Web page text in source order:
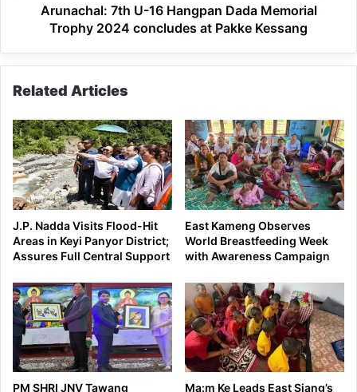
concludesArunachal: 7th U-16 Hangpan Dada Memorial
Trophy 2024 concludes at Pakke Kessang
Related Articles
J.P. Nadda Visits Flood-Hit
Areas in Keyi Panyor District;
Assures Full Central Support
East Kameng Observes
World Breastfeeding Week
with Awareness Campaign
PM SHRI JNV Tawang Ma:m Ke Leads East Siang’s